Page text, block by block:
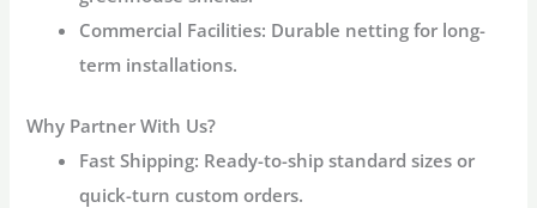
Commercial Facilities: Durable netting for long-
term installations.
Why Partner With Us?
Fast Shipping: Ready-to-ship standard sizes or
quick-turn custom orders.